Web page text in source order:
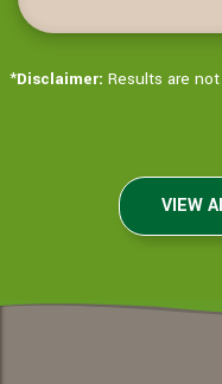
* Disclaimer: Results are
VIEW